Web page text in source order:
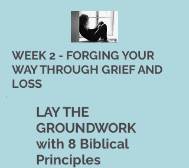
WEEK 2 - FORGING YOUR
WAY THROUGH GRIEF AND
LOSS
LAY THE
GROUNDWORK
with 8 Biblical
Principles